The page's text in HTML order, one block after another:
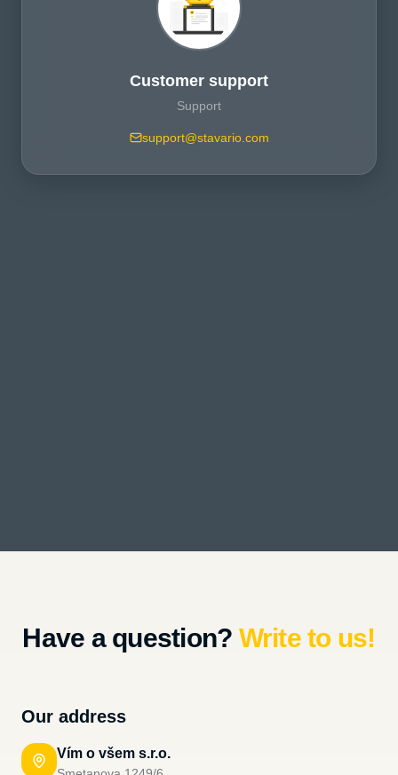
Customer support
Support
support@stavario.com
Have a question? Write to us!
Our address
Vím o všem s.r.o.